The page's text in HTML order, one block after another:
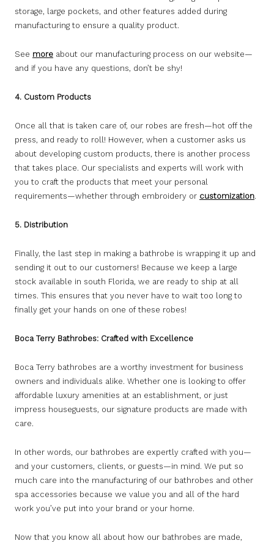
storage, large pockets, and other features added during
manufacturing to ensure a quality product.
See more about our manufacturing process on our website—
and if you have any questions, don’t be shy!
4. Custom Products
Once all that is taken care of, our robes are fresh—hot off the
press, and ready to roll! However, when a customer asks us
about developing custom products, there is another process
that takes place. Our specialists and experts will work with
you to craft the products that meet your personal
requirements—whether through embroidery or customization.
5. Distribution
Finally, the last step in making a bathrobe is wrapping it up and
sending it out to our customers! Because we keep a large
stock available in south Florida, we are ready to ship at all
times. This ensures that you never have to wait too long to
finally get your hands on one of these robes!
Boca Terry Bathrobes: Crafted with Excellence
Boca Terry bathrobes are a worthy investment for business
owners and individuals alike. Whether one is looking to offer
affordable luxury amenities at an establishment, or just
impress houseguests, our signature products are made with
care.
In other words, our bathrobes are expertly crafted with you—
and your customers, clients, or guests—in mind. We put so
much care into the manufacturing of our bathrobes and other
spa accessories because we value you and all of the hard
work you’ve put into your brand or your home.
Now that you know all about how our bathrobes are made,